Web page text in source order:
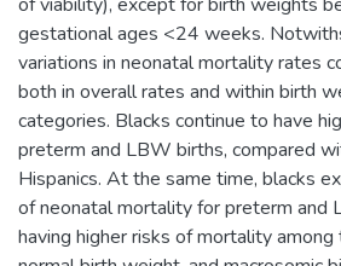
gestational ages <24 weeks.
variations in neonatal mortality rates
both in overall rates and within birth
categories. Blacks continue to have
preterm and LBW births, compared
Hispanics. At the same time, blacks
of neonatal mortality for preterm and
having higher risks of mortality